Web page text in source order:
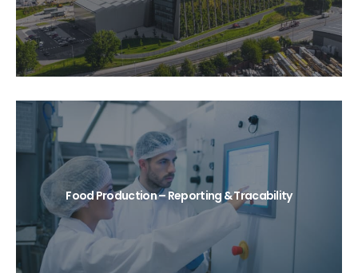
Food Production – Reporting & Tracability